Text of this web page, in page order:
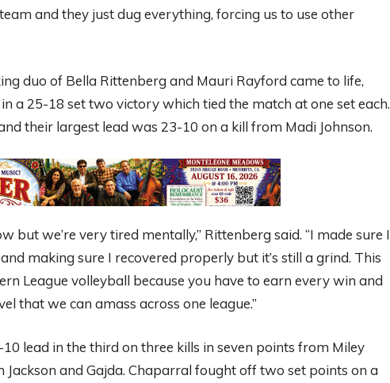
and they just dug everything, forcing us to use other
duo of Bella Rittenberg and Mauri Rayford came to life,
a 25-18 set two victory which tied the match at one set each.
their largest lead was 23-10 on a kill from Madi Johnson.
but we’re very tired mentally,” Rittenberg said. “I made sure I
making sure I recovered properly but it’s still a grind. This
League volleyball because you have to earn every win and
that we can amass across one league.”
lead in the third on three kills in seven points from Miley
and Gajda. Chaparral fought off two set points on a